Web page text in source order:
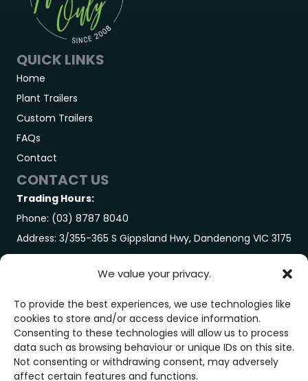
We value your privacy.
To provide the best experiences, we use technologies like
cookies to store and/or access device information.
Consenting to these technologies will allow us to process
data such as browsing behaviour or unique IDs on this site.
Not consenting or withdrawing consent, may adversely
affect certain features and functions.
QUICK LINKS
Home
Plant Trailers
Custom Trailers
FAQs
Contact
CONTACT US
Trading Hours:
Phone: (03) 8787 8040
Address: 3/355-365 S Gippsland Hwy, Dandenong VIC 3175
GET IN TOUCH
Monday-Friday: 7:00AM – 3:00PM
Saturday: By Appointment Only
GET IN TOUCH